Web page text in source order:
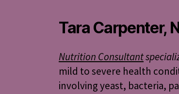
Tara Carpenter,
Nutrition Consultant
mild to severe health
involving yeast, bacteria,